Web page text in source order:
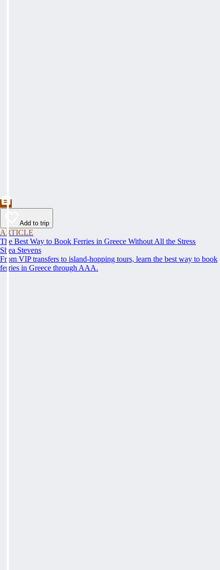
Add to trip
ARTICLE
The Best Way to Book Ferries in Greece Without All the Stress
Shea Stevens
From VIP transfers to island-hopping tours, learn the best way to book
ferries in Greece through AAA.